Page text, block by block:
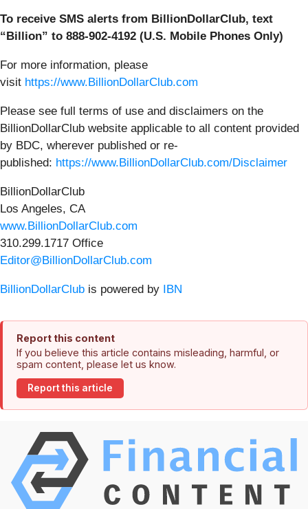
To receive SMS alerts from BillionDollarClub, text
“Billion” to 888-902-4192 (U.S. Mobile Phones Only)
For more information, please
visit https://www.BillionDollarClub.com
Please see full terms of use and disclaimers on the
BillionDollarClub website applicable to all content provided
by BDC, wherever published or re-
published: https://www.BillionDollarClub.com/Disclaimer
BillionDollarClub
Los Angeles, CA
www.BillionDollarClub.com
310.299.1717 Office
Editor@BillionDollarClub.com
BillionDollarClub is powered by IBN
Report this content
If you believe this article contains misleading, harmful, or
spam content, please let us know.
Report this article